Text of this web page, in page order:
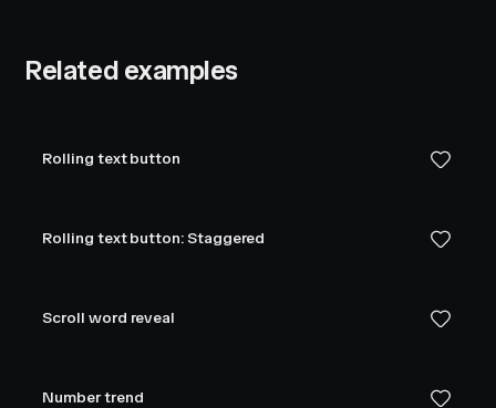
Related examples
Rolling text button
Rolling text button: Staggered
Scroll word reveal
Number trend